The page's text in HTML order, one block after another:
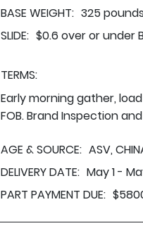
BASE WEIGHT: 325
SLIDE: $0.6 over or under
TERMS:
Early morning gather,
FOB. Brand Inspection
AGE & SOURCE: ASV,
DELIVERY DATE: May 1 -
PART PAYMENT DUE: